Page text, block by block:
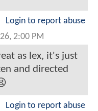
Login to report abuse
2:00 PM
as lex, it's just
and directed
Login to report abuse